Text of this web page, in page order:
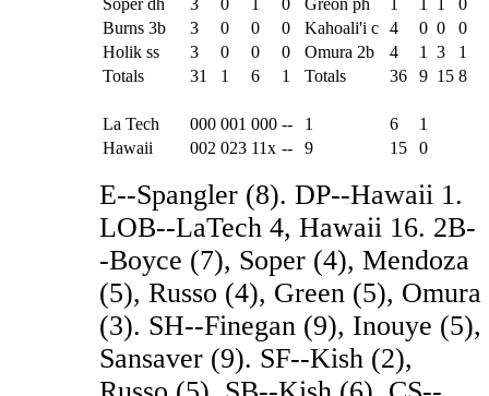
Burns 3b
3 0 0 0 Kahoali'i c 4 0 0
0
Holik ss
3 0 0 0 Omura 2b 4 1 3
1
Totals
31 1 6 1 Totals 36 9 15 8
La Tech 000 001 000 -- 1 6
1
Hawaii
002 023 11x -- 9 15 0
E--Spangler (8). DP--Hawaii 1.
LOB--LaTech 4, Hawaii 16. 2B-
-Boyce (7), Soper (4), Mendoza
(5), Russo (4), Green (5), Omura
(3). SH--Finegan (9), Inouye (5),
Sansaver (9). SF--Kish (2),